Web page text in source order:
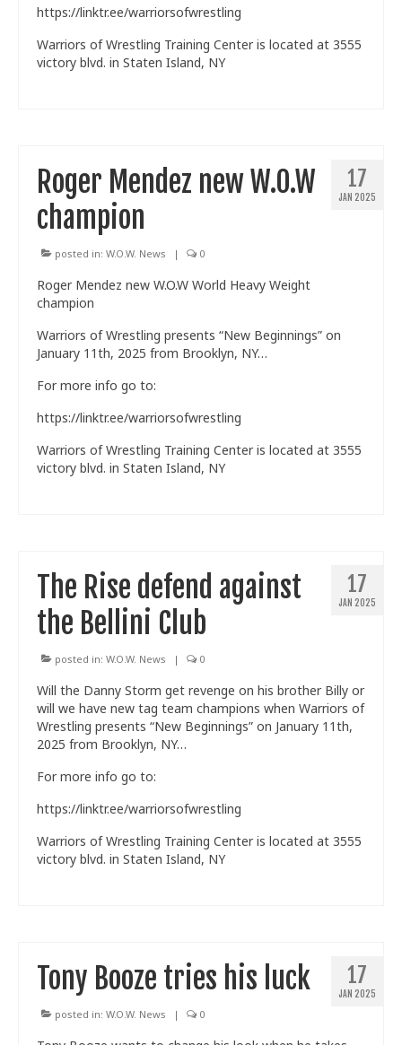
https://linktr.ee/warriorsofwrestling
Warriors of Wrestling Training Center is located at 3555
victory blvd. in Staten Island, NY
17
JAN 2025
Roger Mendez new W.O.W
champion
posted in: W.O.W. News | 0
Roger Mendez new W.O.W World Heavy Weight
champion
Warriors of Wrestling presents “New Beginnings” on
January 11th, 2025 from Brooklyn, NY…
For more info go to:
https://linktr.ee/warriorsofwrestling
Warriors of Wrestling Training Center is located at 3555
victory blvd. in Staten Island, NY
17
JAN 2025
The Rise defend against
the Bellini Club
posted in: W.O.W. News | 0
Will the Danny Storm get revenge on his brother Billy or
will we have new tag team champions when Warriors of
Wrestling presents “New Beginnings” on January 11th,
2025 from Brooklyn, NY…
For more info go to:
https://linktr.ee/warriorsofwrestling
Warriors of Wrestling Training Center is located at 3555
victory blvd. in Staten Island, NY
17
JAN 2025
Tony Booze tries his luck
posted in: W.O.W. News | 0